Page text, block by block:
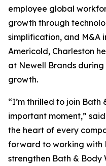
employee global
growth through
simplification, and M&A
Americold, Charleston
at Newell Brands
growth.
“I’m thrilled to join Bath
important moment,”
the heart of every
forward to working with
strengthen Bath & Body